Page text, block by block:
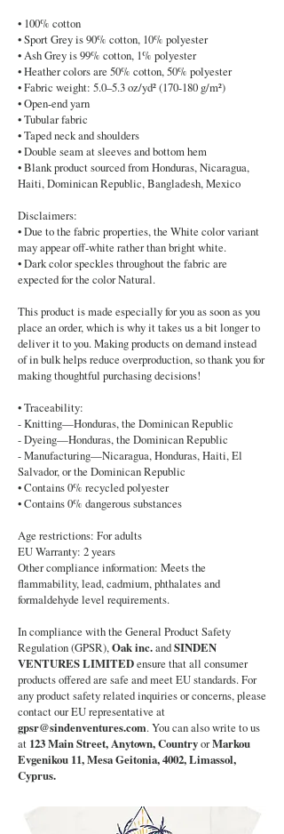
• 100% cotton
• Sport Grey is 90% cotton, 10% polyester
• Ash Grey is 99% cotton, 1% polyester
• Heather colors are 50% cotton, 50% polyester
• Fabric weight: 5.0–5.3 oz/yd² (170-180 g/m²)
• Open-end yarn
• Tubular fabric
• Taped neck and shoulders
• Double seam at sleeves and bottom hem
• Blank product sourced from Honduras, Nicaragua,
Haiti, Dominican Republic, Bangladesh, Mexico
Disclaimers:
• Due to the fabric properties, the White color variant
may appear off-white rather than bright white.
• Dark color speckles throughout the fabric are
expected for the color Natural.
This product is made especially for you as soon as you
place an order, which is why it takes us a bit longer to
deliver it to you. Making products on demand instead
of in bulk helps reduce overproduction, so thank you for
making thoughtful purchasing decisions!
• Traceability:
- Knitting—Honduras, the Dominican Republic
- Dyeing—Honduras, the Dominican Republic
- Manufacturing—Nicaragua, Honduras, Haiti, El
Salvador, or the Dominican Republic
• Contains 0% recycled polyester
• Contains 0% dangerous substances
Age restrictions: For adults
EU Warranty: 2 years
Other compliance information: Meets the
flammability, lead, cadmium, phthalates and
formaldehyde level requirements.
In compliance with the General Product Safety
Regulation (GPSR),Oak inc.andSINDEN
VENTURES LIMITEDensure that all consumer
products offered are safe and meet EU standards. For
any product safety related inquiries or concerns, please
contact our EU representative at
gpsr@sindenventures.com. You can also write to us
at 123 Main Street, Anytown, CountryorMarkou
Evgenikou 11, Mesa Geitonia, 4002, Limassol,
Cyprus.